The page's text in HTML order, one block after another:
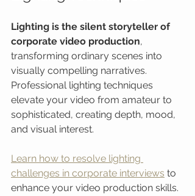
Lighting is the silent storyteller of
corporate video production,
transforming ordinary scenes into
visually compelling narratives.
Professional lighting techniques
elevate your video from amateur to
sophisticated, creating depth, mood,
and visual interest.
Learn how to resolve lighting
challenges in corporate interviews to
enhance your video production skills.